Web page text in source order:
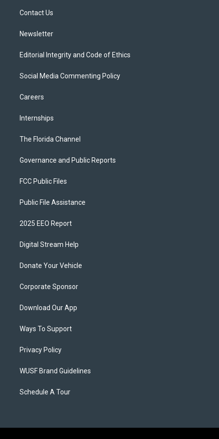
Contact Us
Newsletter
Editorial Integrity and Code of Ethics
Social Media Commenting Policy
Careers
Internships
The Florida Channel
Governance and Public Reports
FCC Public Files
Public File Assistance
2025 EEO Report
Digital Stream Help
Donate Your Vehicle
Corporate Sponsor
Download Our App
Ways To Support
Privacy Policy
WUSF Brand Guidelines
Schedule A Tour